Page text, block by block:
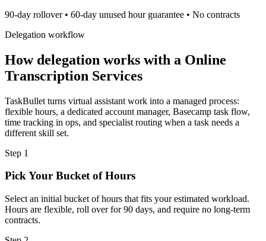
90-day rollover • 60-day unused hour guarantee • No contracts
Delegation workflow
How delegation works with a Online
Transcription Services
TaskBullet turns virtual assistant work into a managed process:
flexible hours, a dedicated account manager, Basecamp task flow,
time tracking in ops, and specialist routing when a task needs a
different skill set.
Step 1
Pick Your Bucket of Hours
Select an initial bucket of hours that fits your estimated workload.
Hours are flexible, roll over for 90 days, and require no long-term
contracts.